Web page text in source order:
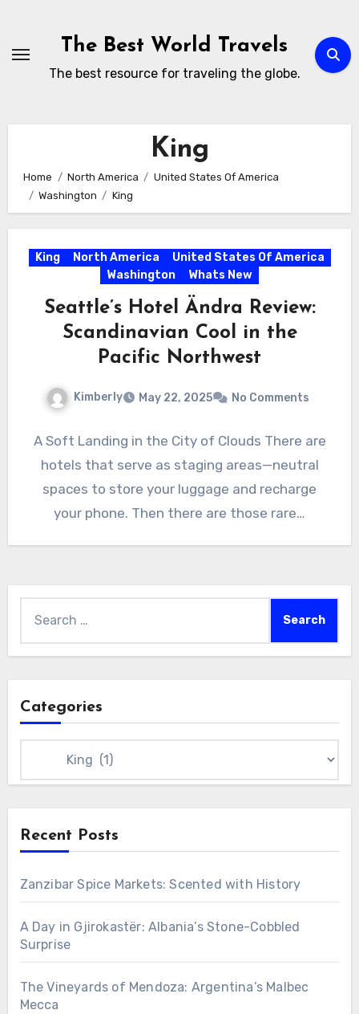
content
The Best World Travels
The best resource for traveling the globe.
King
Home North America
United States Of America
Washington
King
King North America
United States Of America
Washington
Whats New
Seattle’s Hotel Ändra Review:
Scandinavian Cool in the
Pacific Northwest
Kimberly May 22, 2025 No Comments
A Soft Landing in the City of Clouds There are
hotels that serve as staging areas—neutral
spaces to store your luggage and recharge
your phone. Then there are those rare…
for:
Categories
Recent Posts
Zanzibar Spice Markets: Scented with History
A Day in Gjirokastër: Albania’s Stone-Cobbled
Surprise
The Vineyards of Mendoza: Argentina’s Malbec
Mecca